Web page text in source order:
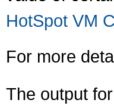
HotSpot VM
For more
The output for